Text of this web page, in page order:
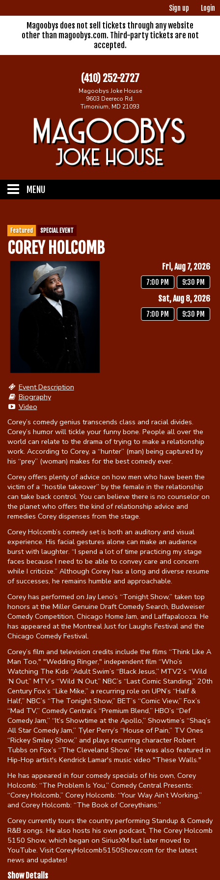
Sign up Login
Magoobys does not sell tickets through any website
other than magoobys.com. Third-party tickets are not
accepted.
(410) 252-2727
Magoobys Joke House
9603 Deereco Rd.
Timonium, MD 21093
MENU
Calendar
Contact
Group Rates
Fundraisers
Book a Comic
Open Mic
Gift Cards
Featured SPECIAL EVENT
COREY HOLCOMB
Event Description
Biography
Video
Fri, Aug 7, 2026
7:00 PM 9:30 PM
Sat, Aug 8, 2026
7:00 PM 9:30 PM
Corey’s comedy genius transcends class and racial divides.
Corey’s humor will tickle your funny bone. People all over the
world can relate to the drama of trying to make a relationship
work. According to Corey, a “hunter” (man) being captured by
his “prey” (woman) makes for the best comedy ever.
Corey offers plenty of advice on how men who have been the
victim of a “hostile takeover” by the female in the relationship
can take back control. You can believe there is no counselor on
the planet who offers the kind of relationship advice and
remedies Corey dispenses from the stage.
Corey Holcomb’s comedy set is both an auditory and visual
experience. His facial gestures alone can make an audience
burst with laughter. “I spend a lot of time practicing my stage
faces because I need to be able to convey care and concern
while I criticize.” Although Corey has a long and diverse resume
of successes, he remains humble and approachable.
Corey has performed on Jay Leno’s “Tonight Show,” taken top
honors at the Miller Genuine Draft Comedy Search, Budweiser
Comedy Competition, Chicago Home Jam, and Laffapalooza. He
has appeared at the Montreal Just for Laughs Festival and the
Chicago Comedy Festival.
Corey’s film and television credits include the films “Think Like A
Man Too," "Wedding Ringer," independent film “Who’s
Watching The Kids “Adult Swim’s “Black Jesus,” MTV2’s “Wild
‘N Out,” MTV’s “Wild ‘N Out,” NBC’s “Last Comic Standing,” 20th
Century Fox’s “Like Mike,” a recurring role on UPN’s “Half &
Half,” NBC’s “The Tonight Show,” BET’s “Comic View,” Fox’s
“Mad TV,” Comedy Central’s “Premium Blend,” HBO’s “Def
Comedy Jam,” “It’s Showtime at the Apollo,” Showtime’s “Shaq’s
All Star Comedy Jam,” Tyler Perry’s “House of Pain,” TV Ones
“Rickey Smiley Show,” and plays recurring character Robert
Tubbs on Fox’s “The Cleveland Show.” He was also featured in
Hip-Hop artist's Kendrick Lamar's music video "These Walls."
He has appeared in four comedy specials of his own, Corey
Holcomb: “The Problem Is You,” Comedy Central Presents:
“Corey Holcomb,” Corey Holcomb: “Your Way Ain’t Working,”
and Corey Holcomb: “The Book of Coreythians.”
Corey currently tours the country performing Standup & Comedy
R&B songs. He also hosts his own podcast, The Corey Holcomb
5150 Show, which began on SiriusXM but later moved to
YouTube. Visit CoreyHolcomb5150Show.com for the latest
news and updates!
Show Details